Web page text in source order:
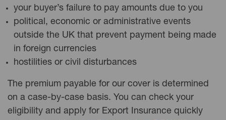
your buyer’s failure to pay amounts due to you
political, economic or administrative events
outside the UK that prevent payment being made
in foreign currencies
hostilities or civil disturbances
The premium payable for our cover is determined
on a case-by-case basis. You can check your
eligibility and apply for Export Insurance quickly